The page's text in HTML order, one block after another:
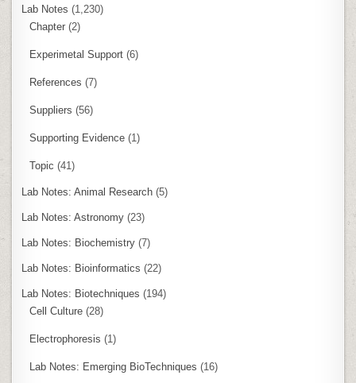
Lab Notes (1,230)
Chapter (2)
Experimetal Support (6)
References (7)
Suppliers (56)
Supporting Evidence (1)
Topic (41)
Lab Notes: Animal Research (5)
Lab Notes: Astronomy (23)
Lab Notes: Biochemistry (7)
Lab Notes: Bioinformatics (22)
Lab Notes: Biotechniques (194)
Cell Culture (28)
Electrophoresis (1)
Lab Notes: Emerging BioTechniques (16)